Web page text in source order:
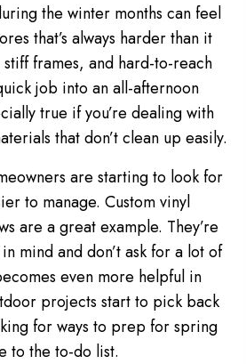
the winter months can feel
that’s always harder than it
frames, and hard-to-reach
job into an all-afternoon
true if you’re dealing with
that don’t clean up easily.
are starting to look for
to manage. Custom vinyl
are a great example. They’re
mind and don’t ask for a lot of
even more helpful in
projects start to pick back
for ways to prep for spring
to the to-do list.